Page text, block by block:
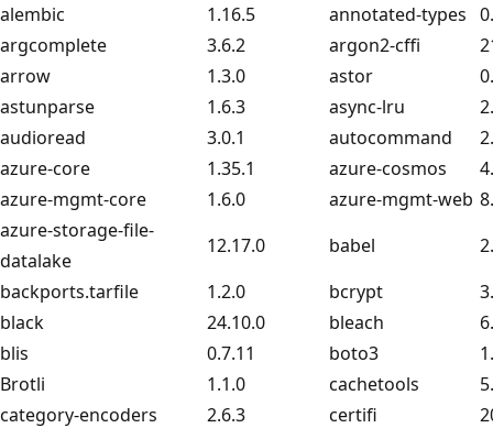
alembic
1.16.5 annotated-types
argcomplete
3.6.2 argon2-cffi
arrow
1.3.0 astor
astunparse
1.6.3 async-lru
audioread
3.0.1 autocommand
azure-core
1.35.1 azure-cosmos
azure-mgmt-core
1.6.0 azure-mgmt-web
azure-storage-file-
datalake
12.17.0 babel
backports.tarfile
1.2.0 bcrypt
black
24.10.0 bleach
blis
0.7.11 boto3
Brotli
1.1.0 cachetools
category-encoders
2.6.3 certifi